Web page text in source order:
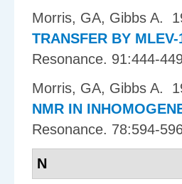
Morris, GA, Gibbs A.
TRANSFER BY
Resonance. 91:444-
Morris, GA, Gibbs A.
NMR IN
Resonance. 78:594-
N